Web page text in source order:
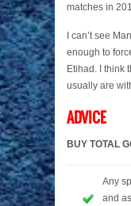
matches in
I can’t see
enough to
Etihad. I think
usually are
ADVICE
BUY TOTAL
Any
and